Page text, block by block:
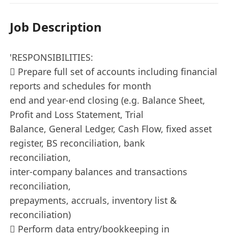
Job Description
'RESPONSIBILITIES:
 Prepare full set of accounts including financial
reports and schedules for month
end and year-end closing (e.g. Balance Sheet,
Profit and Loss Statement, Trial
Balance, General Ledger, Cash Flow, fixed asset
register, BS reconciliation, bank
reconciliation,
inter-company balances and transactions
reconciliation,
prepayments, accruals, inventory list &
reconciliation)
 Perform data entry/bookkeeping in